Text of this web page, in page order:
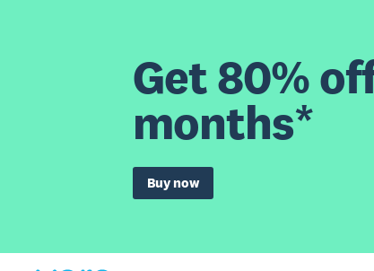
Get 80%
months*
Buy now